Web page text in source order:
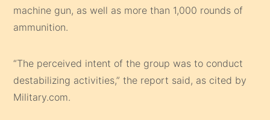
machine gun, as well as more than 1,000 rounds of
ammunition.
“The perceived intent of the group was to conduct
destabilizing activities,” the report said, as cited by
Military.com.